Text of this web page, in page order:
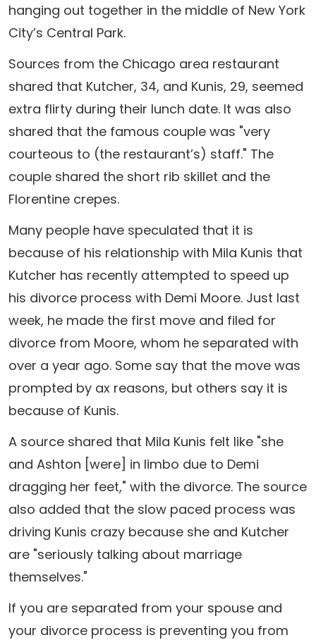
hanging out together in the middle of New York
City’s Central Park.
Sources from the Chicago area restaurant
shared that Kutcher, 34, and Kunis, 29, seemed
extra flirty during their lunch date. It was also
shared that the famous couple was "very
courteous to (the restaurant’s) staff." The
couple shared the short rib skillet and the
Florentine crepes.
Many people have speculated that it is
because of his relationship with Mila Kunis that
Kutcher has recently attempted to speed up
his divorce process with Demi Moore. Just last
week, he made the first move and filed for
divorce from Moore, whom he separated with
over a year ago. Some say that the move was
prompted by ax reasons, but others say it is
because of Kunis.
A source shared that Mila Kunis felt like "she
and Ashton [were] in limbo due to Demi
dragging her feet," with the divorce. The source
also added that the slow paced process was
driving Kunis crazy because she and Kutcher
are "seriously talking about marriage
themselves."
If you are separated from your spouse and
your divorce process is preventing you from